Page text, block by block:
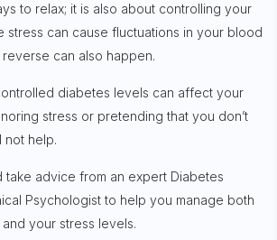
to relax; it is also about controlling your
stress can cause fluctuations in your blood
can also happen.
diabetes levels can affect your
stress or pretending that you don’t
not help.
take advice from an expert Diabetes
Psychologist to help you manage both
your stress levels.